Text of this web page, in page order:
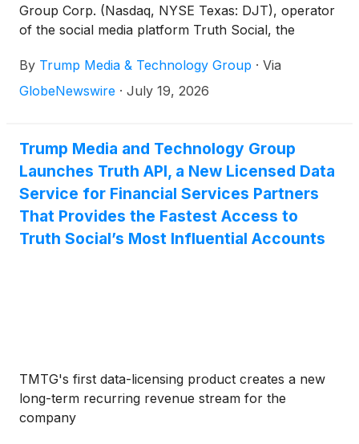
Group Corp. (Nasdaq, NYSE Texas: DJT), operator
of the social media platform Truth Social, the
Truth.Fi, announced today that all claims between
and among individuals and entities including Trump
pursuant to a confidential settlement agreement.
By Trump Media & Technology Group · Via
GlobeNewswire · July 19, 2026
Trump Media and Technology Group
Launches Truth API, a New Licensed Data
Service for Financial Services Partners
That Provides the Fastest Access to
Truth Social’s Most Influential Accounts
TMTG's first data-licensing product creates a new
long-term recurring revenue stream for the
company